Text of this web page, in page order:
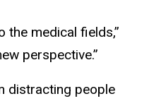
the medical fields,”
perspective.”
distracting people